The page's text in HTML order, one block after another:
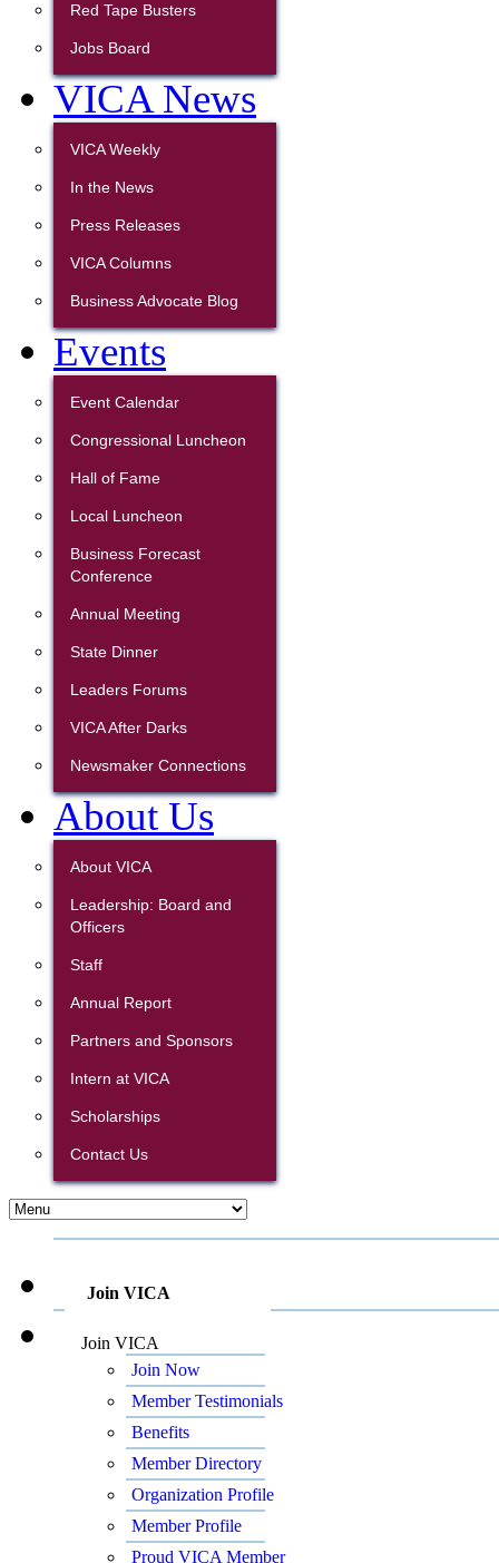
Red Tape Busters
Jobs Board
VICA News
VICA Weekly
In the News
Press Releases
VICA Columns
Business Advocate Blog
Events
Event Calendar
Congressional Luncheon
Hall of Fame
Local Luncheon
Business Forecast
Conference
Annual Meeting
State Dinner
Leaders Forums
VICA After Darks
Newsmaker Connections
About Us
About VICA
Leadership: Board and
Officers
Staff
Annual Report
Partners and Sponsors
Intern at VICA
Scholarships
Contact Us
Join VICA
Join VICA
Join Now
Member Testimonials
Benefits
Member Directory
Organization Profile
Member Profile
Proud VICA Member